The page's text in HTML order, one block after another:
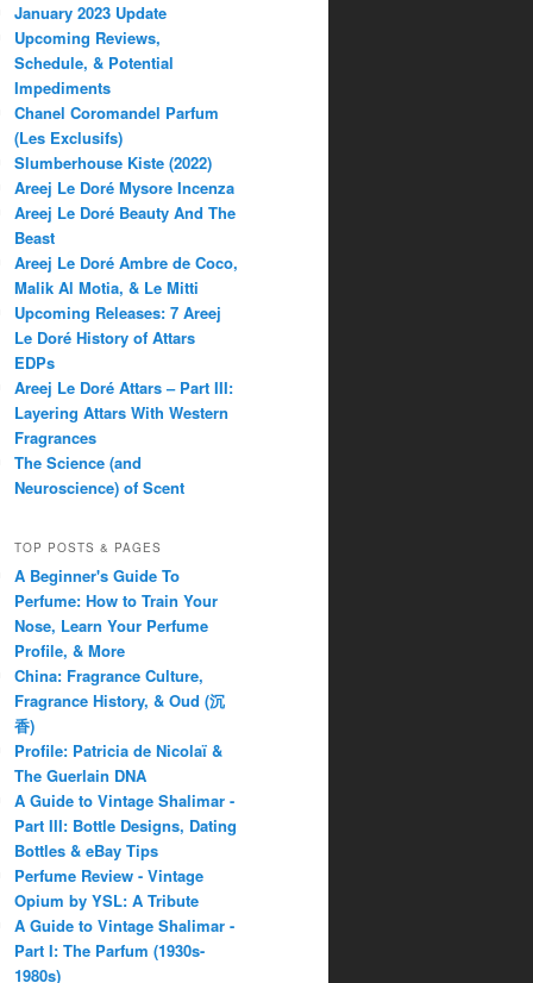
January 2023 Update
Upcoming Reviews,
Schedule, & Potential
Impediments
Chanel Coromandel Parfum
(Les Exclusifs)
Slumberhouse Kiste (2022)
Areej Le Doré Mysore Incenza
Areej Le Doré Beauty And The
Beast
Areej Le Doré Ambre de Coco,
Malik Al Motia, & Le Mitti
Upcoming Releases: 7 Areej
Le Doré History of Attars
EDPs
Areej Le Doré Attars – Part III:
Layering Attars With Western
Fragrances
The Science (and
Neuroscience) of Scent
TOP POSTS & PAGES
A Beginner's Guide To
Perfume: How to Train Your
Nose, Learn Your Perfume
Profile, & More
China: Fragrance Culture,
Fragrance History, & Oud (沉
香)
Profile: Patricia de Nicolaï &
The Guerlain DNA
A Guide to Vintage Shalimar -
Part III: Bottle Designs, Dating
Bottles & eBay Tips
Perfume Review - Vintage
Opium by YSL: A Tribute
A Guide to Vintage Shalimar -
Part I: The Parfum (1930s-
1980s)